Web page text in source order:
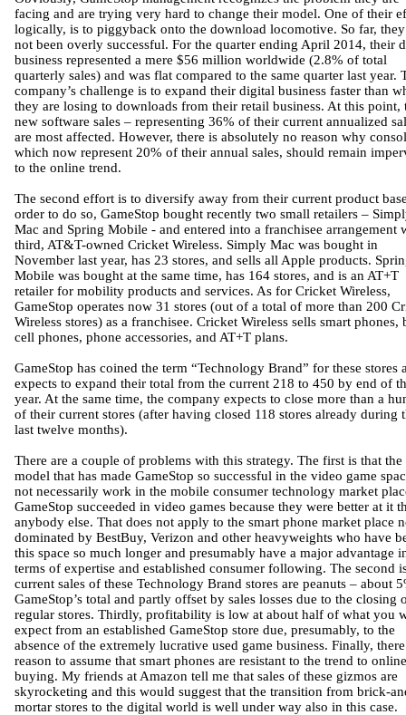
facing and are trying very hard to change their model. One of their
logically, is to piggyback onto the download locomotive. So far,
not been overly successful. For the quarter ending April 2014, their
business represented a mere $56 million worldwide (2.8% of total
quarterly sales) and was flat compared to the same quarter last year.
company’s challenge is to expand their digital business faster than
they are losing to downloads from their retail business. At this point,
new software sales – representing 36% of their current annualized
are most affected. However, there is absolutely no reason why
which now represent 20% of their annual sales, should remain
to the online trend.
The second effort is to diversify away from their current product
order to do so, GameStop bought recently two small retailers –
Mac and Spring Mobile - and entered into a franchisee arrangement
third, AT&T-owned Cricket Wireless. Simply Mac was bought in
November last year, has 23 stores, and sells all Apple products.
Mobile was bought at the same time, has 164 stores, and is an AT+T
retailer for mobility products and services. As for Cricket Wireless,
GameStop operates now 31 stores (out of a total of more than 200
Wireless stores) as a franchisee. Cricket Wireless sells smart phones,
cell phones, phone accessories, and AT+T plans.
GameStop has coined the term “Technology Brand” for these stores
expects to expand their total from the current 218 to 450 by end of
year. At the same time, the company expects to close more than a
of their current stores (after having closed 118 stores already during
last twelve months).
There are a couple of problems with this strategy. The first is that the
model that has made GameStop so successful in the video game
not necessarily work in the mobile consumer technology market
GameStop succeeded in video games because they were better at it
anybody else. That does not apply to the smart phone market place
dominated by BestBuy, Verizon and other heavyweights who have
this space so much longer and presumably have a major advantage
terms of expertise and established consumer following. The second
current sales of these Technology Brand stores are peanuts – about
GameStop’s total and partly offset by sales losses due to the closing
regular stores. Thirdly, profitability is low at about half of what you
expect from an established GameStop store due, presumably, to the
absence of the extremely lucrative used game business. Finally,
reason to assume that smart phones are resistant to the trend to online
buying. My friends at Amazon tell me that sales of these gizmos are
skyrocketing and this would suggest that the transition from brick-
mortar stores to the digital world is well under way also in this case.